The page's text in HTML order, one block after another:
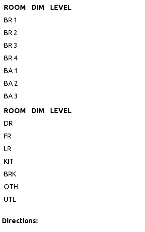
ROOM DIM
LEVEL
BR 1
BR 2
BR 3
BR 4
BA 1
BA 2
BA 3
ROOM
DIM
LEVEL
DR
FR
LR
KIT
BRK
OTH
UTL
Directions: